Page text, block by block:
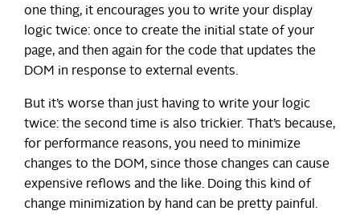
one thing, it encourages you to write your display
logic twice: once to create the initial state of your
page, and then again for the code that updates the
DOM in response to external events.
But it’s worse than just having to write your logic
twice: the second time is also trickier. That’s because,
for performance reasons, you need to minimize
changes to the DOM, since those changes can cause
expensive reflows and the like. Doing this kind of
change minimization by hand can be pretty painful.